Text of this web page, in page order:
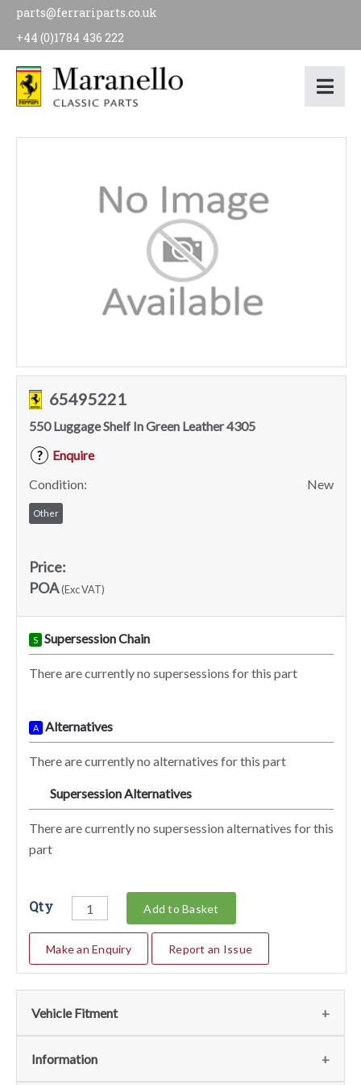
parts@ferrariparts.co.uk
+44 (0)1784 436 222
65495221
550 Luggage Shelf In Green Leather 4305
?
Enquire
Condition:
New
Other
Price:
POA(Exc VAT)
S Supersession Chain
There are currently no supersessions for this part
A Alternatives
There are currently no alternatives for this part
Supersession Alternatives
There are currently no supersession alternatives for this
part
Qty Add to Basket
Make an Enquiry Report an Issue
Vehicle Fitment
We currently do not have any information regarding the
Information